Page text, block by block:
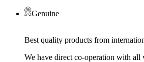
Genuine
Best quality products from
We have direct co-operation with all